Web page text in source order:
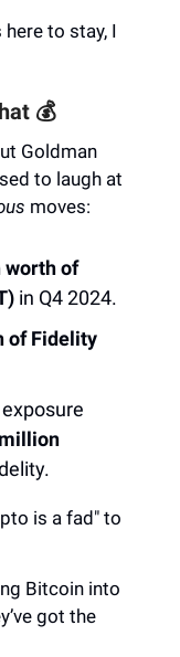
to stay, I
💰
Goldman
to laugh at
moves:
worth of
in Q4 2024.
of Fidelity
is a fad" to
Bitcoin into
got the